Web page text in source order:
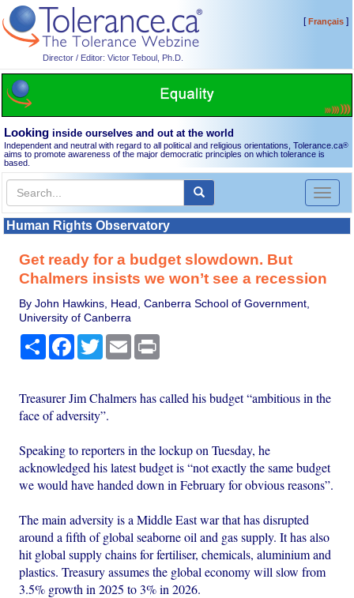
Director / Editor: Victor Teboul, Ph.D.
[Français]
Looking inside ourselves and out at the world
Independent and neutral with regard to all political and religious orientations, Tolerance.ca®
aims to promote awareness of the major democratic principles on which tolerance is
based.
Toggle
Human Rights Observatory
Get ready for a budget slowdown. But
Chalmers insists we won’t see a recession
By John Hawkins, Head, Canberra School of Government,
University of Canberra
Share Facebook
TwitterEmail
Treasurer Jim Chalmers has called his budget “ambitious in the
face of adversity”.
Speaking to reporters in the lockup on Tuesday, he
acknowledged his latest budget is “not exactly the same budget
we would have handed down in February for obvious reasons”.
The main adversity is a Middle East war that has disrupted
around a fifth of global seaborne oil and gas supply. It has also
hit global supply chains for fertiliser, chemicals, aluminium and
plastics. Treasury assumes the global economy will slow from
3.5% growth in 2025 to 3% in 2026.